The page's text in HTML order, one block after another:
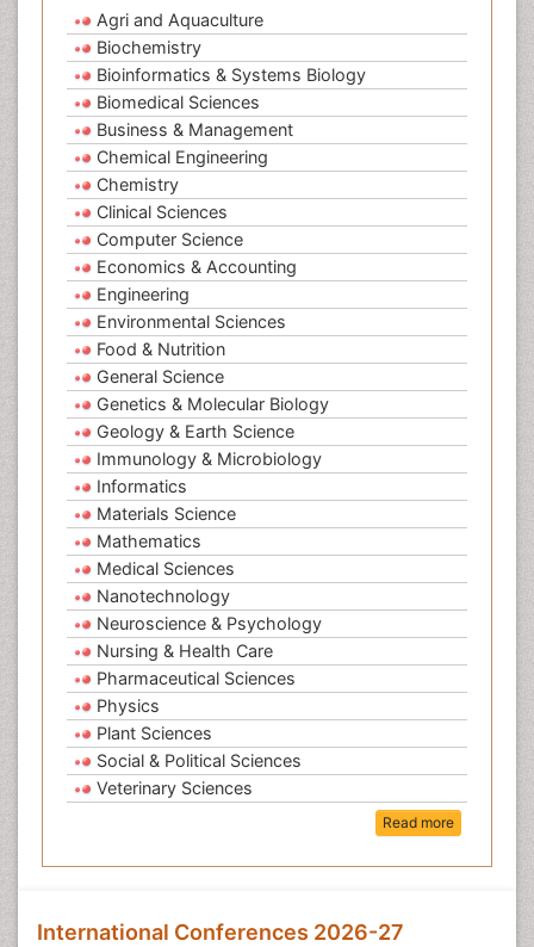
Agri and Aquaculture
Biochemistry
Bioinformatics & Systems Biology
Biomedical Sciences
Business & Management
Chemical Engineering
Chemistry
Clinical Sciences
Computer Science
Economics & Accounting
Engineering
Environmental Sciences
Food & Nutrition
General Science
Genetics & Molecular Biology
Geology & Earth Science
Immunology & Microbiology
Informatics
Materials Science
Mathematics
Medical Sciences
Nanotechnology
Neuroscience & Psychology
Nursing & Health Care
Pharmaceutical Sciences
Physics
Plant Sciences
Social & Political Sciences
Veterinary Sciences
Read more
International Conferences 2026-27